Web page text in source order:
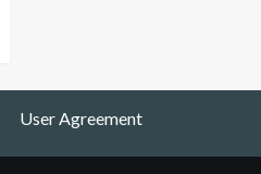
User Agreement